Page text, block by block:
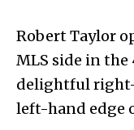
Robert Taylor
MLS side in
delightful
left-hand edge